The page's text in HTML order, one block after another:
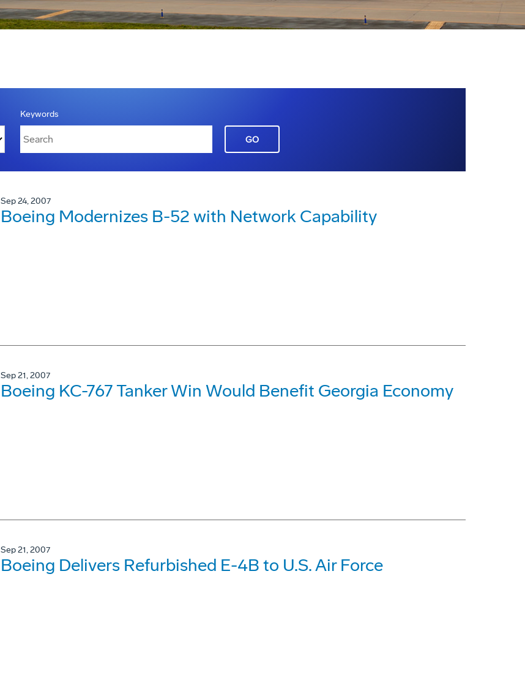
Keywords
GO
Sep 24, 2007
Boeing Modernizes B-52 with Network Capability
Sep 21, 2007
Boeing KC-767 Tanker Win Would Benefit Georgia Economy
Sep 21, 2007
Boeing Delivers Refurbished E-4B to U.S. Air Force